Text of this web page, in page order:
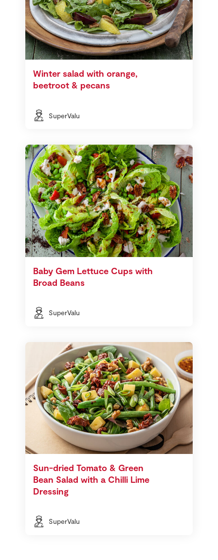
Winter salad with orange,
beetroot & pecans
SuperValu
Baby Gem Lettuce Cups with
Broad Beans
SuperValu
Sun-dried Tomato & Green
Bean Salad with a Chilli Lime
Dressing
SuperValu